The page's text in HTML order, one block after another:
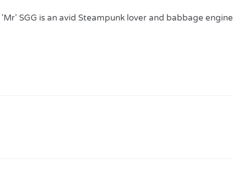
SGG is an avid Steampunk lover and babbage engine